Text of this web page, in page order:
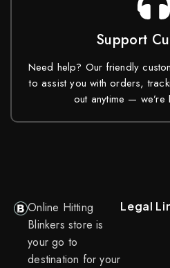
Support
Need help? Our friendly
to assist you with orders,
out anytime —
Online Hitting
Blinkers store is
your go to
destination for your
Legal